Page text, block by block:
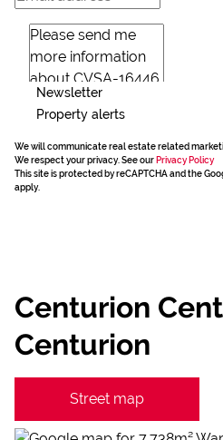
Newsletter
Property alerts
We will communicate real estate related
We respect your privacy. See our Privacy Policy
This site is protected by reCAPTCHA and the
apply.
Centurion
Centurion
Street map